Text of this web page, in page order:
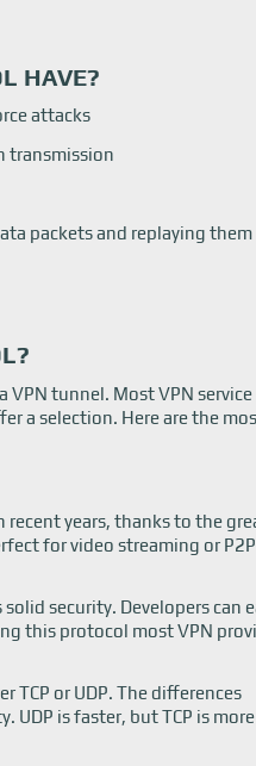
HAVE?
attacks
transmission
packets and replaying them
tunnel. Most VPN service
a selection. Here are the
recent years, thanks to the
for video streaming or P2P
security. Developers can
this protocol most VPN
TCP or UDP. The differences
UDP is faster, but TCP is more